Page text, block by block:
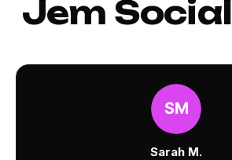
Jem Social
Sarah M.